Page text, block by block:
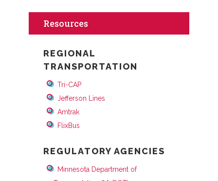
Resources
REGIONAL
TRANSPORTATION
Tri-CAP
Jefferson Lines
Amtrak
FlixBus
REGULATORY AGENCIES
Minnesota Department of